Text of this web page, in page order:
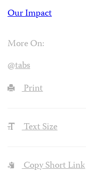
Our Impact
More On:
@tabs
Print
Text Size
Copy Short Link